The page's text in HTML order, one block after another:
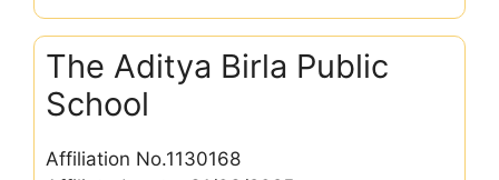
The Aditya Birla Public
School
Affiliation No.1130168